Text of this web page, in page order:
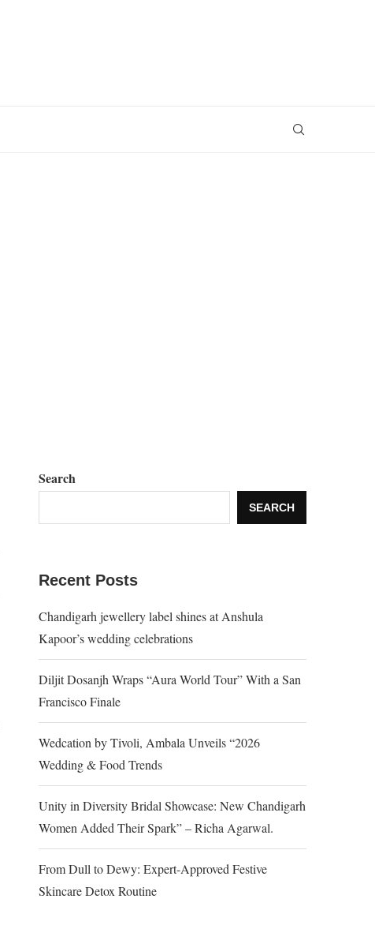
Search
SEARCH
Recent Posts
Chandigarh jewellery label shines at Anshula
Kapoor’s wedding celebrations
Diljit Dosanjh Wraps “Aura World Tour” With a San
Francisco Finale
Wedcation by Tivoli, Ambala Unveils “2026
Wedding & Food Trends
Unity in Diversity Bridal Showcase: New Chandigarh
Women Added Their Spark” – Richa Agarwal.
From Dull to Dewy: Expert-Approved Festive
Skincare Detox Routine